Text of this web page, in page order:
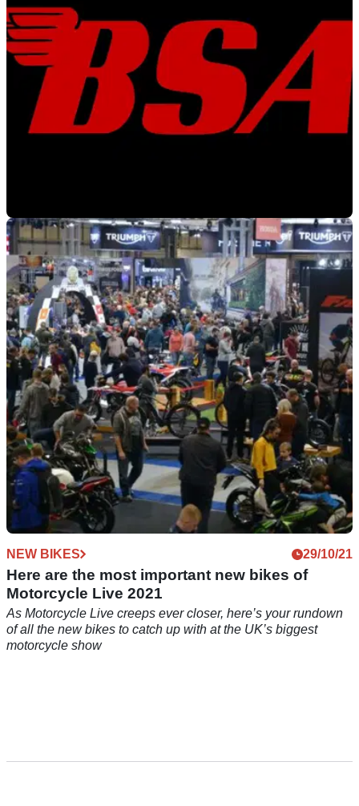
events for 2022, and what's in store for us on two wheels.
Here is the Visordown Events page!
NEW BIKES 29/11/21
BSA to make grand homecoming at
Motorcycle Live 2021
Legendary British Motorcycle Maker BSA is to exhibit at
Motorcycle Live this December
NEW BIKES 29/10/21
Here are the most important new bikes of
Motorcycle Live 2021
As Motorcycle Live creeps ever closer, here’s your rundown
of all the new bikes to catch up with at the UK’s biggest
motorcycle show